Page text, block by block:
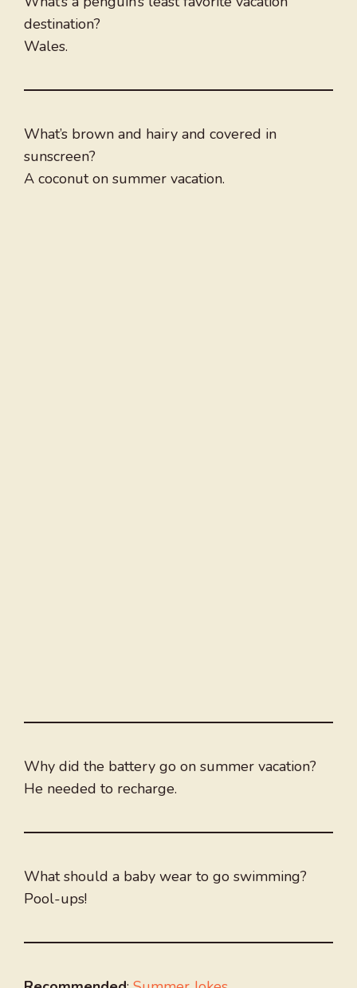
destination?
Wales.
What’s brown and hairy and covered in
sunscreen?
A coconut on summer vacation.
Why did the battery go on summer vacation?
He needed to recharge.
What should a baby wear to go swimming?
Pool-ups!